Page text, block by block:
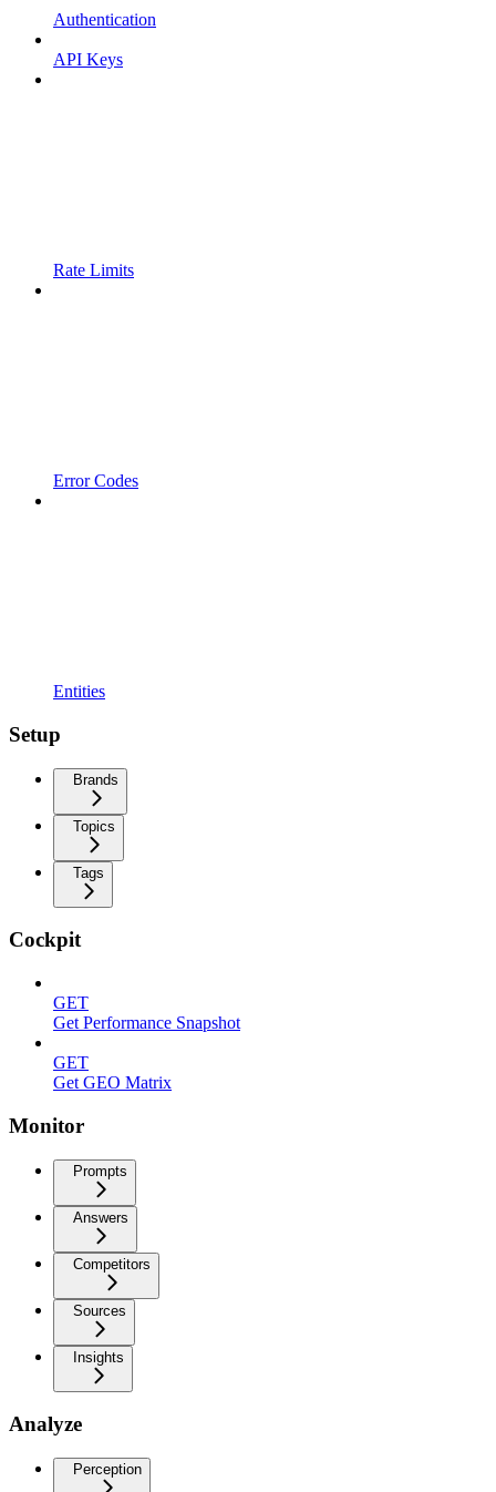
Authentication
API Keys
Rate Limits
Error Codes
Entities
Setup
Brands
Topics
Tags
Cockpit
GET
Get Performance Snapshot
GET
Get GEO Matrix
Monitor
Prompts
Answers
Competitors
Sources
Insights
Analyze
Perception